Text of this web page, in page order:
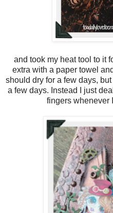
and took my heat tool to it
extra with a paper towel
should dry for a few days,
a few days. Instead I just
fingers whenever